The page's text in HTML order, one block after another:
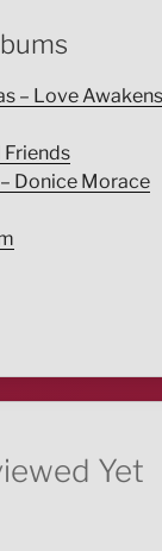
– Love Awakens
Friends
Donice Morace
Yet